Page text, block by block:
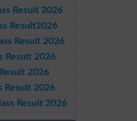
Result 2026
Result2026
Result 2026
Result 2026
2026
Result 2026
Result 2026